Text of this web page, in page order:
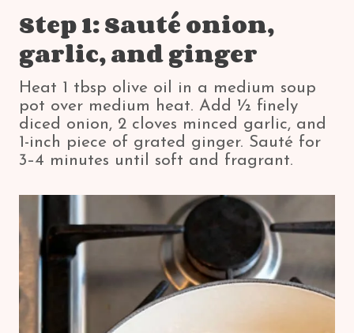
Step 1: Sauté onion,
garlic, and ginger
Heat 1 tbsp olive oil in a medium soup
pot over medium heat. Add ½ finely
diced onion, 2 cloves minced garlic, and
1-inch piece of grated ginger. Sauté for
3–4 minutes until soft and fragrant.